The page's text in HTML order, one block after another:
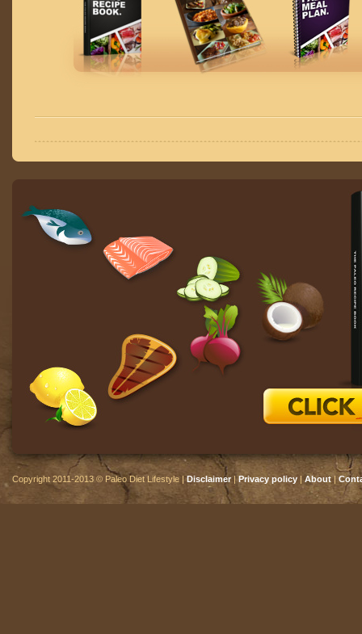
Copyright 2011-2013 © Paleo Diet Lifestyle |Disclaimer|Privacy policy |About|